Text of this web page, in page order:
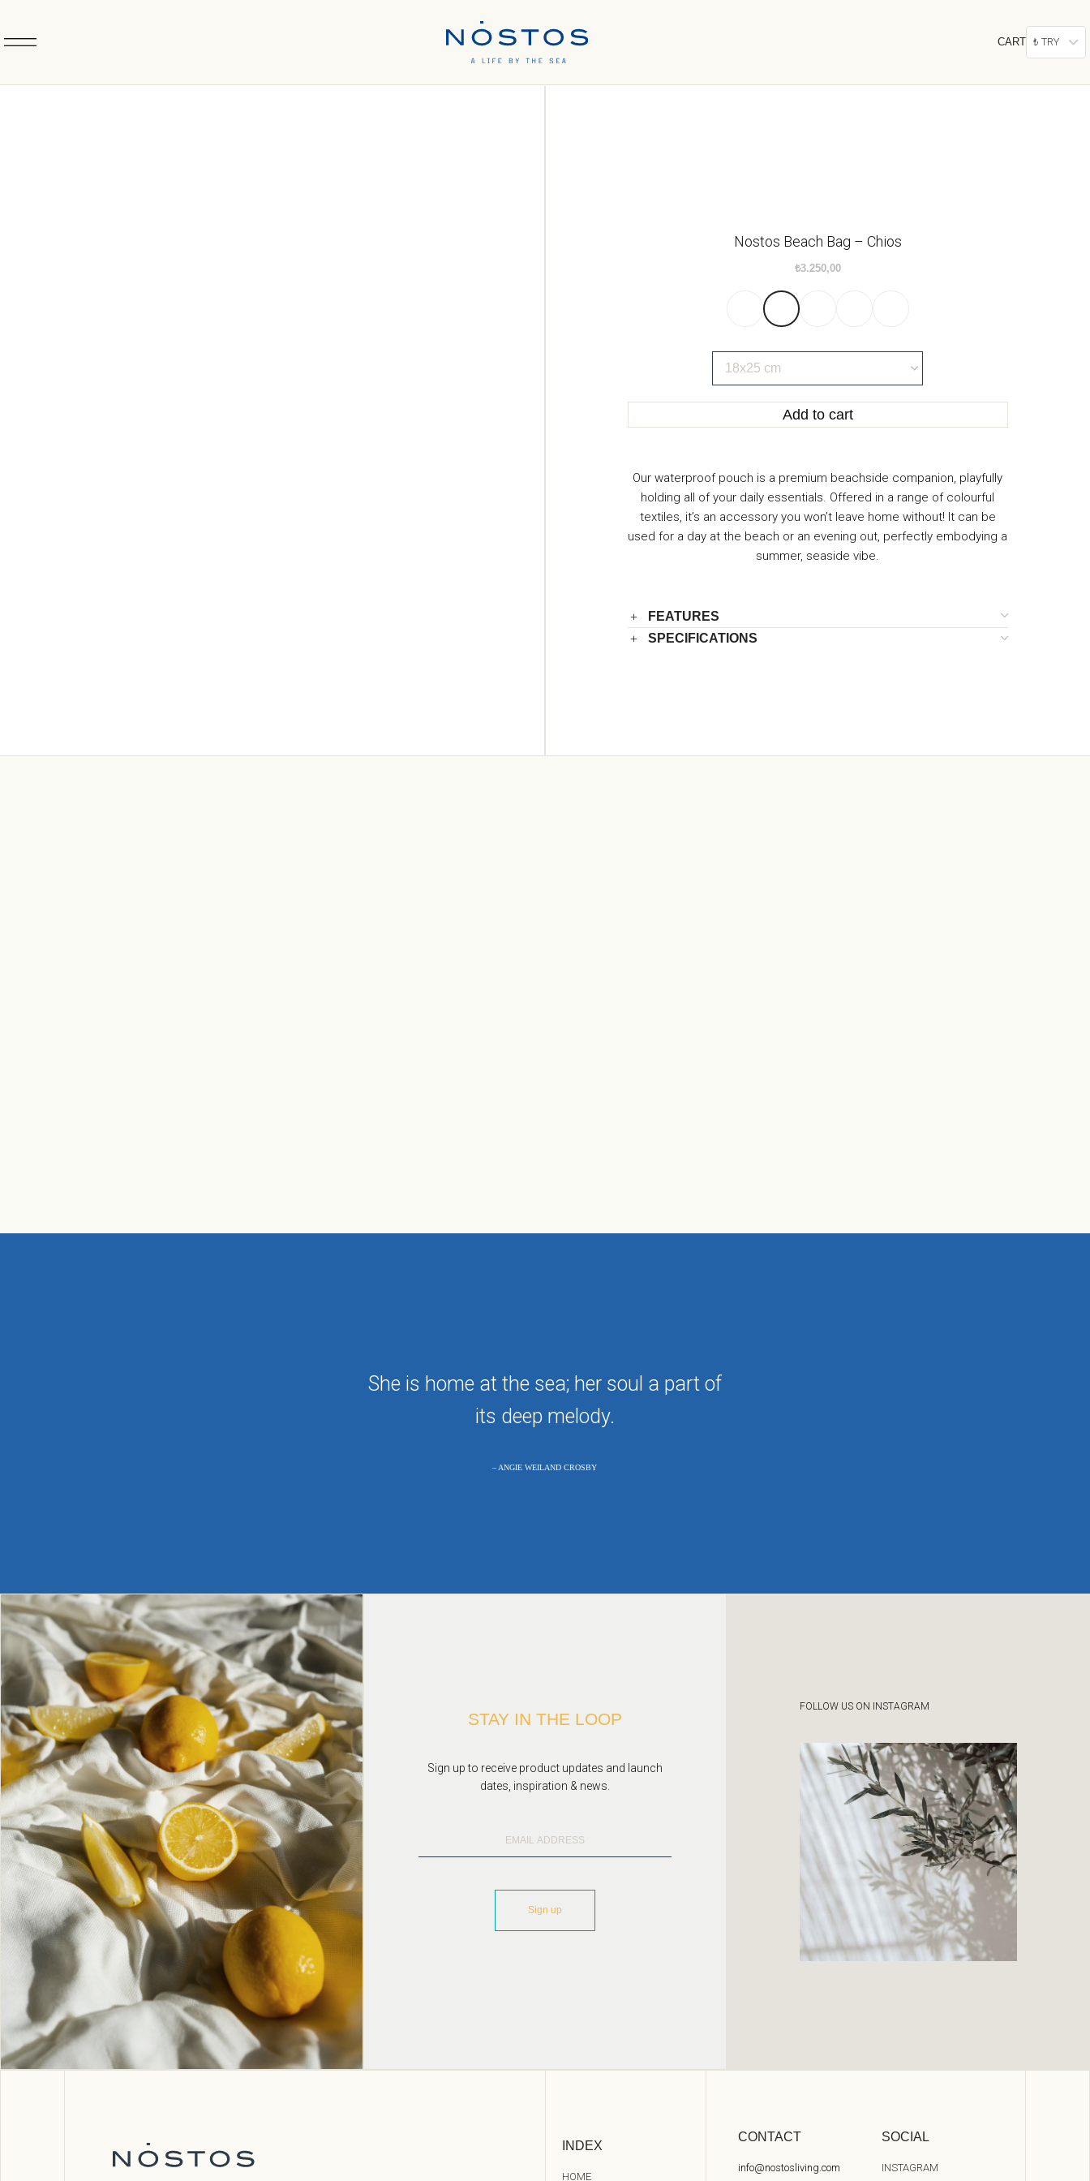
CART ₺ TRY
Nostos Beach Bag – Chios
₺
Add to cart
Our waterproof pouch is a premium beachside companion, playfully
holding all of your daily essentials. Offered in a range of colourful
textiles, it’s an accessory you won’t leave home without! It can be
used for a day at the beach or an evening out, perfectly embodying a
summer, seaside vibe.
FEATURES
SPECIFICATIONS
She is home at the sea; her soul a part of
its deep melody.
– ANGIE WEILAND CROSBY
STAY IN THE LOOP
Sign up to receive product updates and launch
dates, inspiration & news.
FOLLOW US ON INSTAGRAM
INDEX
HOME
CONTACT
info@nostosliving.com
SOCIAL
INSTAGRAM